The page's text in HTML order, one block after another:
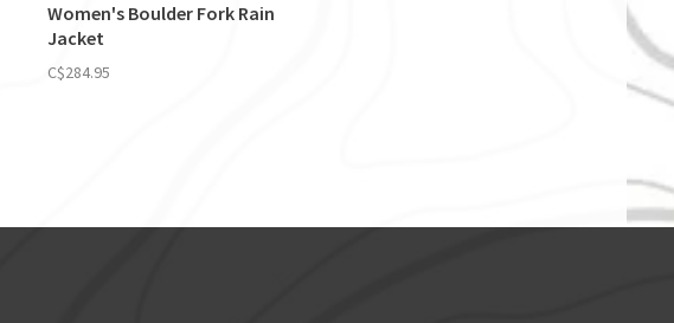
Women's Boulder Fork Rain
Jacket
C$284.95